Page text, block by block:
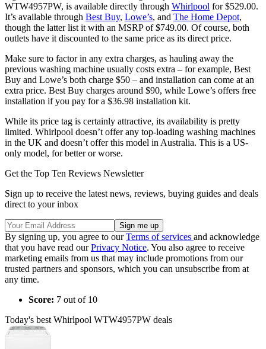
WTW4957PW, is available directly through Whirlpool for $529.00.
It’s available through Best Buy, Lowe’s, and The Home Depot,
though the latter list it with an MSRP of $749.00. Of course, both
outlets have it discounted to the same price as its direct price.
Make sure to factor in any extra charges, as hauling away the
previous washing machine usually costs extra – for example, Best
Buy and Lowe’s both charge $50 – and installation can come at an
extra price. Best Buy charges around $90, while Lowe’s offers free
installation if you pay for a $36.98 installation kit.
While its price tag is certainly attractive, its availability is pretty
limited. Whirlpool doesn’t offer any top-loading washing machines
in the UK and doesn’t offer this model in Australia. This is a US-
only model, for better or worse.
Get the Top Ten Reviews Newsletter
Sign up to receive the latest news, reviews, buying guides and deals
direct to your inbox
By signing up, you agree to ourTerms of services and acknowledge
that you have read ourPrivacy Notice. You also agree to receive
marketing emails from us that may include promotions from our
trusted partners and sponsors, which you can unsubscribe from at
any time.
Score: 7 out of 10
Today's best Whirlpool WTW4957PW deals